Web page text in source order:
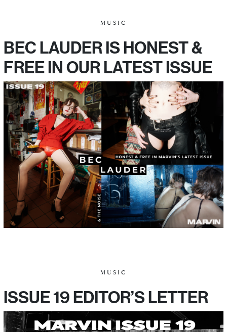
MUSIC
BEC LAUDER IS HONEST &
FREE IN OUR LATEST ISSUE
MUSIC
ISSUE 19 EDITOR’S LETTER